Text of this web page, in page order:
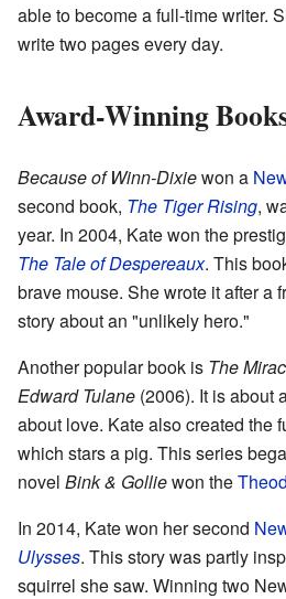
able to become a full-time writer.
write two pages every day.
Award-Winning
Because of Winn-Dixiewon a
second book, The Tiger Rising,
year. In 2004, Kate won the
The Tale of Despereaux. This
brave mouse. She wrote it after a
story about an "unlikely hero."
Another popular book is The
Edward Tulane (2006). It is about
about love. Kate also created the
which stars a pig. This series
novel Bink & Golliewon the
In 2014, Kate won her second
Ulysses. This story was partly
squirrel she saw. Winning two